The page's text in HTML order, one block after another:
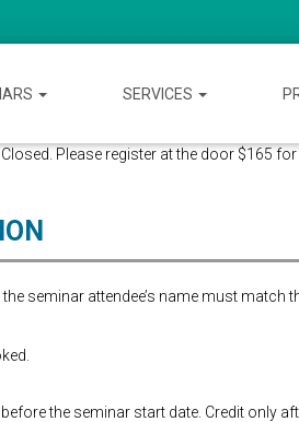
SERVICES
Please register at the door $165
the seminar attendee’s name must match
the seminar start date. Credit only